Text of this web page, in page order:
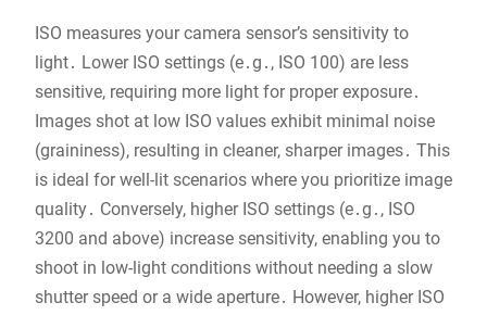
ISO measures your camera sensor’s sensitivity to
light․ Lower ISO settings (e․g․, ISO 100) are less
sensitive, requiring more light for proper exposure․
Images shot at low ISO values exhibit minimal noise
(graininess), resulting in cleaner, sharper images․ This
is ideal for well-lit scenarios where you prioritize image
quality․ Conversely, higher ISO settings (e․g․, ISO
3200 and above) increase sensitivity, enabling you to
shoot in low-light conditions without needing a slow
shutter speed or a wide aperture․ However, higher ISO